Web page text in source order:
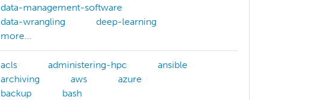
data-management-software
data-wrangling
deep-learning
more...
acls administering-hpc
ansible
archiving
aws
azure
backup
bash